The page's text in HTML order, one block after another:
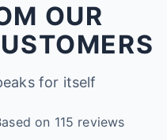
OUR
for itself
on 115 reviews